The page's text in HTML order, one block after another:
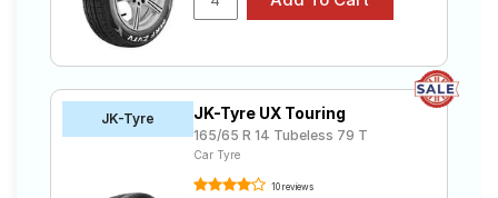
JK-Tyre JK-Tyre UX Touring
165/65 R 14 Tubeless 79 T
Car Tyre
10 reviews